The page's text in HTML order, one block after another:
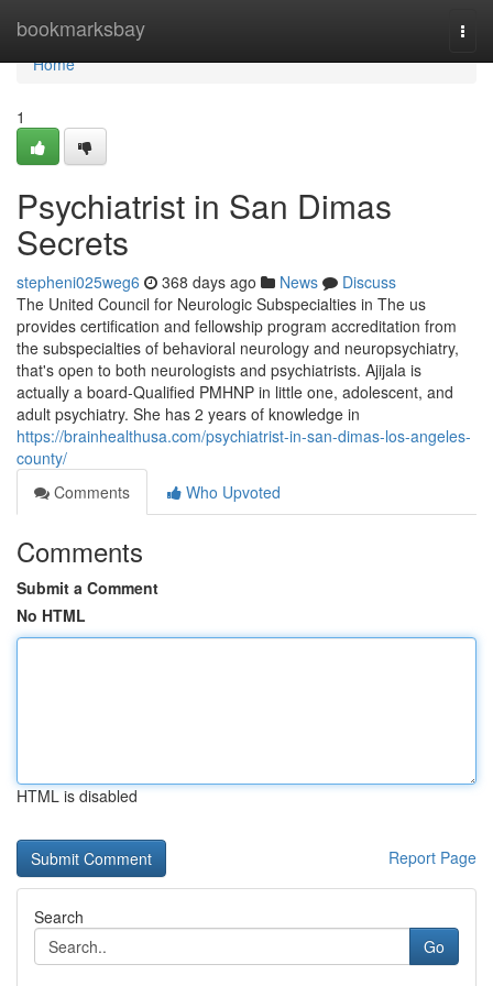
bookmarksbay
Home
Home
1
Psychiatrist in San Dimas
Secrets
stepheni025weg6 368 days ago News
Discuss
The United Council for Neurologic Subspecialties in The us
provides certification and fellowship program accreditation from
the subspecialties of behavioral neurology and neuropsychiatry,
that's open to both neurologists and psychiatrists. Ajijala is
actually a board-Qualified PMHNP in little one, adolescent, and
adult psychiatry. She has 2 years of knowledge in
https://brainhealthusa.com/psychiatrist-in-san-dimas-los-angeles-
county/
Comments
Who Upvoted
Comments
Submit a Comment
No HTML
HTML is disabled
Report Page
Search
Go